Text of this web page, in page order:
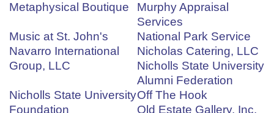
Metaphysical Boutique
Murphy Appraisal
Services
Music at St. John's
National Park Service
Navarro International
Group, LLC
Nicholas Catering, LLC
Nicholls State University
Alumni Federation
Nicholls State University
Foundation
Off The Hook
Old Estate Gallery, Inc.